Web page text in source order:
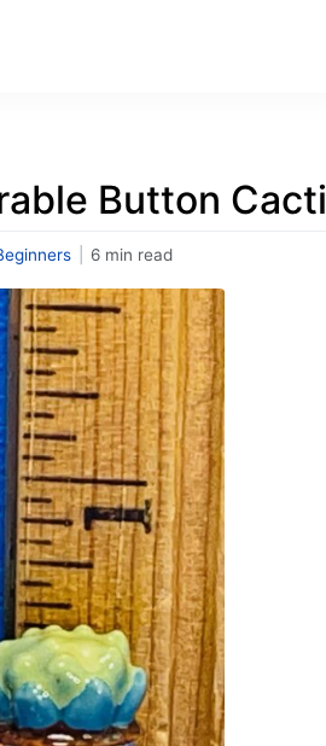
Button Cacti
6 min read